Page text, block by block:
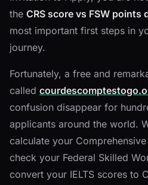
the CRS score vs FSW points
most important first steps in
journey.
Fortunately, a free and
called
confusion disappear for
applicants around the world.
calculate your
check your Federal Skilled
convert your IELTS scores to